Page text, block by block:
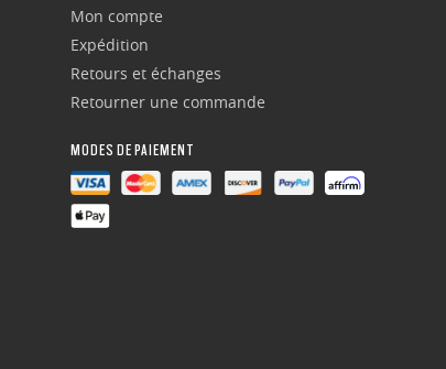
Mon compte
Expédition
Retours et échanges
Retourner une commande
MODES DE PAIEMENT